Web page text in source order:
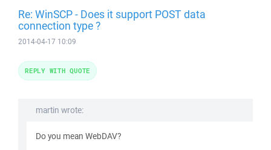
Re: WinSCP - Does it support POST data
connection type ?
2014-04-17 10:09
martin wrote:
Do you mean WebDAV?
REPLY WITH QUOTE